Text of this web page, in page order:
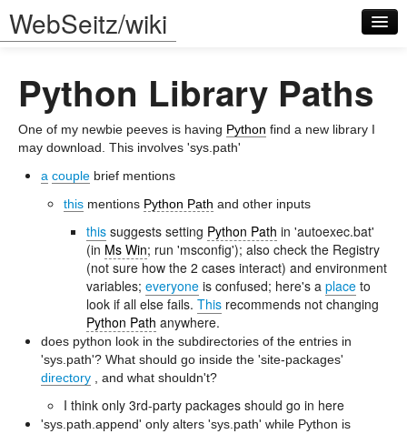
WebSeitz/wiki
Log in
Python Library Paths
One of my newbie peeves is having Python find a new library I
may download. This involves 'sys.path'
a couple brief mentions
this mentions Python Path and other inputs
this suggests setting Python Path in 'autoexec.bat'
(in Ms Win; run 'msconfig'); also check the Registry
(not sure how the 2 cases interact) and environment
variables; everyone is confused; here's a place to
look if all else fails. This recommends not changing
Python Path anywhere.
does python look in the subdirectories of the entries in
'sys.path'? What should go inside the 'site-packages'
directory , and what shouldn't?
I think only 3rd-party packages should go in here
'sys.path.append' only alters 'sys.path' while Python is